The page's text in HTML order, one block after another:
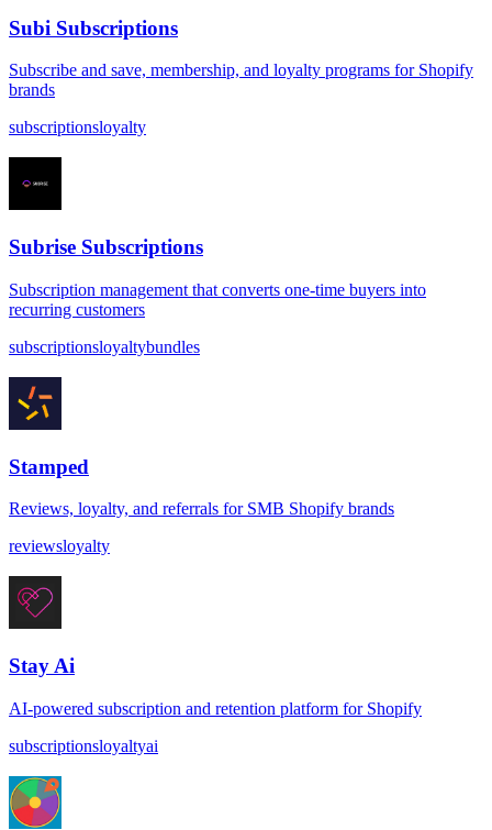
Subi Subscriptions
Subscribe and save, membership, and loyalty programs for Shopify
brands
subscriptionsloyalty
Subrise Subscriptions
Subscription management that converts one-time buyers into
recurring customers
subscriptionsloyaltybundles
Stamped
Reviews, loyalty, and referrals for SMB Shopify brands
reviewsloyalty
Stay Ai
AI-powered subscription and retention platform for Shopify
subscriptionsloyaltyai